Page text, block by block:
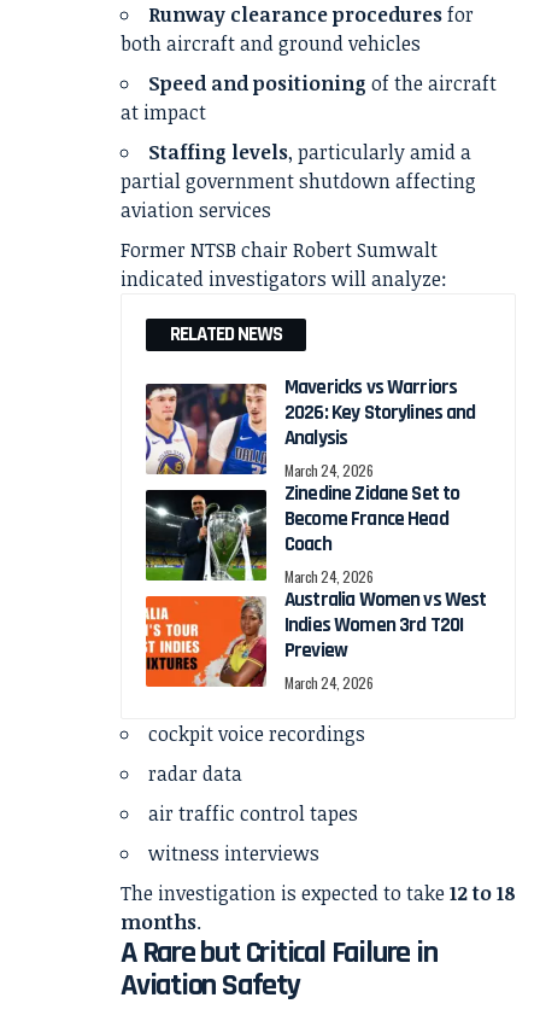
Runway clearance proceduresfor
both aircraft and ground vehicles
Speed and positioning of the aircraft
at impact
Staffing levels, particularly amid a
partial government shutdown affecting
aviation services
Former NTSB chair Robert Sumwalt
indicated investigators will analyze:
RELATED NEWS
Mavericks vs Warriors
2026: Key Storylines and
Analysis
March 24, 2026
Zinedine Zidane Set to
Become France Head
Coach
March 24, 2026
Australia Women vs West
Indies Women 3rd T20I
Preview
March 24, 2026
cockpit voice recordings
radar data
air traffic control tapes
witness interviews
The investigation is expected to take12 to 18
months.
A Rare but Critical Failure in
Aviation Safety